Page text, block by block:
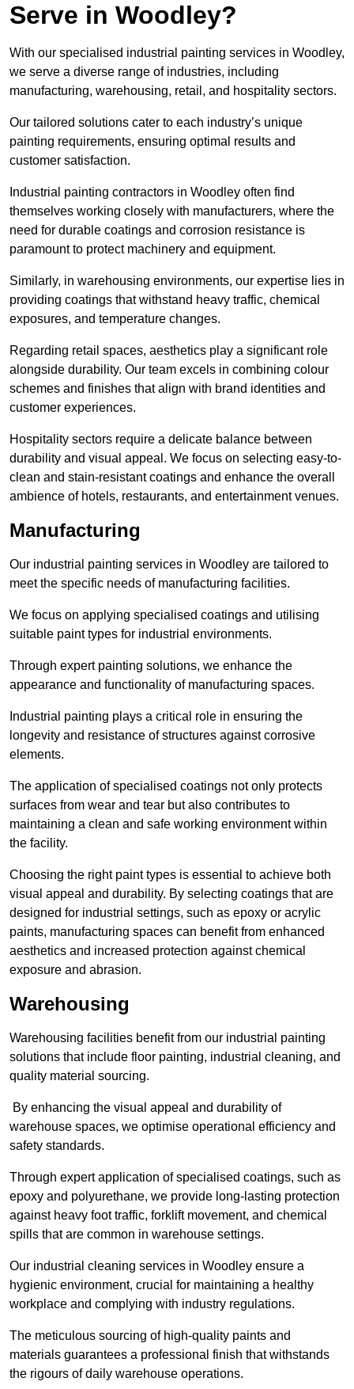
Serve in Woodley?
With our specialised industrial painting services in Woodley,
we serve a diverse range of industries, including
manufacturing, warehousing, retail, and hospitality sectors.
Our tailored solutions cater to each industry’s unique
painting requirements, ensuring optimal results and
customer satisfaction.
Industrial painting contractors in Woodley often find
themselves working closely with manufacturers, where the
need for durable coatings and corrosion resistance is
paramount to protect machinery and equipment.
Similarly, in warehousing environments, our expertise lies in
providing coatings that withstand heavy traffic, chemical
exposures, and temperature changes.
Regarding retail spaces, aesthetics play a significant role
alongside durability. Our team excels in combining colour
schemes and finishes that align with brand identities and
customer experiences.
Hospitality sectors require a delicate balance between
durability and visual appeal. We focus on selecting easy-to-
clean and stain-resistant coatings and enhance the overall
ambience of hotels, restaurants, and entertainment venues.
Manufacturing
Our industrial painting services in Woodley are tailored to
meet the specific needs of manufacturing facilities.
We focus on applying specialised coatings and utilising
suitable paint types for industrial environments.
Through expert painting solutions, we enhance the
appearance and functionality of manufacturing spaces.
Industrial painting plays a critical role in ensuring the
longevity and resistance of structures against corrosive
elements.
The application of specialised coatings not only protects
surfaces from wear and tear but also contributes to
maintaining a clean and safe working environment within
the facility.
Choosing the right paint types is essential to achieve both
visual appeal and durability. By selecting coatings that are
designed for industrial settings, such as epoxy or acrylic
paints, manufacturing spaces can benefit from enhanced
aesthetics and increased protection against chemical
exposure and abrasion.
Warehousing
Warehousing facilities benefit from our industrial painting
solutions that include floor painting, industrial cleaning, and
quality material sourcing.
By enhancing the visual appeal and durability of
warehouse spaces, we optimise operational efficiency and
safety standards.
Through expert application of specialised coatings, such as
epoxy and polyurethane, we provide long-lasting protection
against heavy foot traffic, forklift movement, and chemical
spills that are common in warehouse settings.
Our industrial cleaning services in Woodley ensure a
hygienic environment, crucial for maintaining a healthy
workplace and complying with industry regulations.
The meticulous sourcing of high-quality paints and
materials guarantees a professional finish that withstands
the rigours of daily warehouse operations.